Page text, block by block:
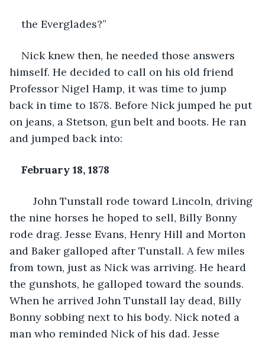
the Everglades?”
Nick knew then, he needed those answers
himself. He decided to call on his old friend
Professor Nigel Hamp, it was time to jump
back in time to 1878. Before Nick jumped he put
on jeans, a Stetson, gun belt and boots. He ran
and jumped back into:
February 18, 1878
John Tunstall rode toward Lincoln, driving
the nine horses he hoped to sell, Billy Bonny
rode drag. Jesse Evans, Henry Hill and Morton
and Baker galloped after Tunstall. A few miles
from town, just as Nick was arriving. He heard
the gunshots, he galloped toward the sounds.
When he arrived John Tunstall lay dead, Billy
Bonny sobbing next to his body. Nick noted a
man who reminded Nick of his dad. Jesse